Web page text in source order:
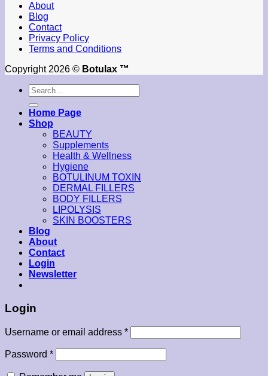
About
Blog
Contact
Privacy Policy
Terms and Conditions
Copyright 2026 © Botulax ™
Search
for:
Home Page
Shop
BEAUTY
Supplements
Health & Wellness
Hygiene
BOTULINUM TOXIN
DERMAL FILLERS
BODY FILLERS
LIPOLYSIS
SKIN BOOSTERS
Blog
About
Contact
Login
Newsletter
Login
Username or email address *
Password *